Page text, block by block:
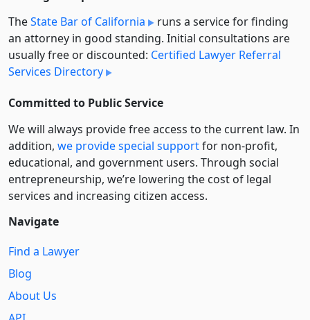
TheState Bar of California
runs a service for finding
an attorney in good standing. Initial consultations are
usually free or discounted: Certified Lawyer Referral
Services Directory
Committed to Public Service
We will always provide free access to the current law. In
addition, we provide special supportfor non-profit,
educational, and government users. Through social
entre­pre­neurship, we’re lowering the cost of legal
services and increasing citizen access.
Navigate
Find a Lawyer
Blog
About Us